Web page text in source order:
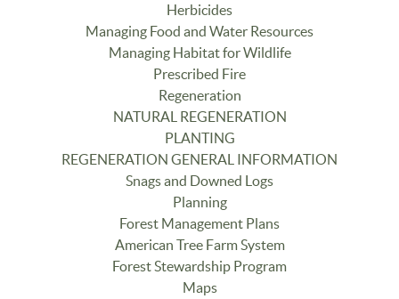
Herbicides
Managing Food and Water Resources
Managing Habitat for Wildlife
Prescribed Fire
Regeneration
NATURAL REGENERATION
PLANTING
REGENERATION GENERAL INFORMATION
Snags and Downed Logs
Planning
Forest Management Plans
American Tree Farm System
Forest Stewardship Program
Maps